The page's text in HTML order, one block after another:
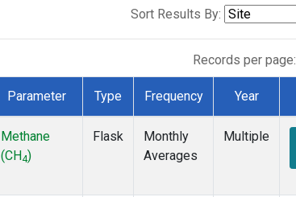
Sort Results By:
Records per page:
Parameter Type Frequency Year
Methane
(CH4)
Flask
Monthly
Averages
Multiple